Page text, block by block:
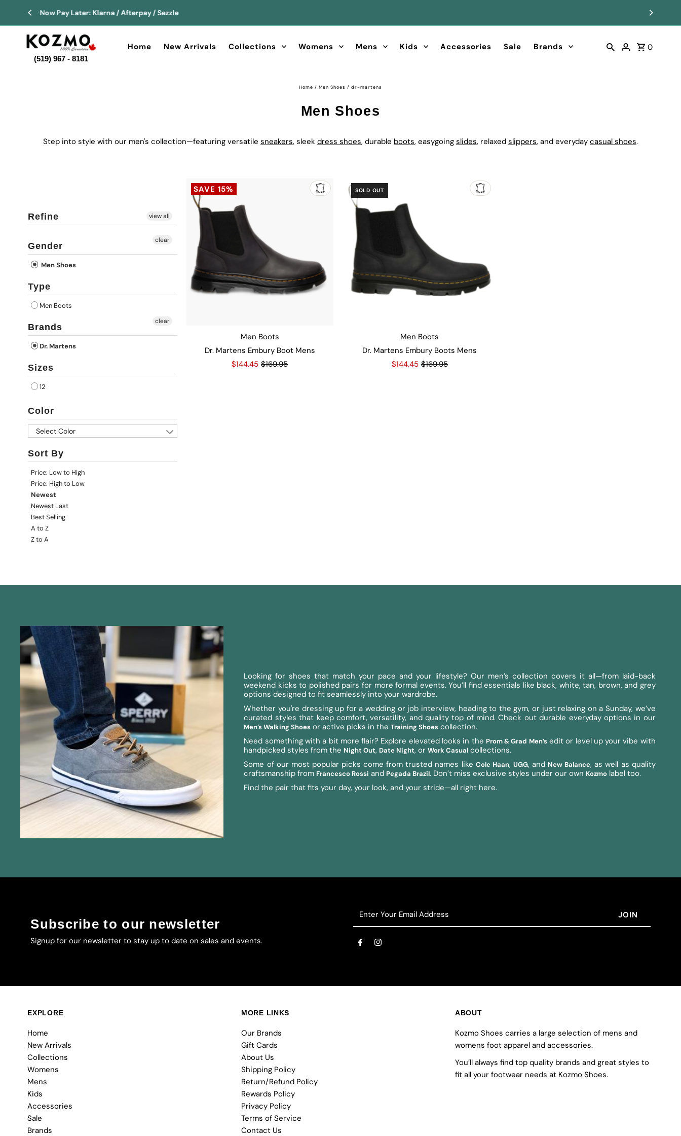
(519) 967 - 8181
Home New Arrivals Collections Womens Mens Kids Accessories Sale Brands 0
Home / Men Shoes / dr-martens
Men Shoes
Step into style with our men's collection—featuring versatile sneakers, sleek dress shoes, durable boots, easygoing slides, relaxed slippers, and everyday casual shoes.
Refine view all
Gender
Men Shoes
clear
Type
Men Boots
Brands
Dr. Martens
clear
Sizes
12
Color
Select Color
Sort By
Price: Low to High
Price: High to Low
Newest
Newest Last
Best Selling
A to Z
Z to A
SAVE 15%
Men Boots
Dr. Martens Embury Boot Mens
$144.45 $169.95
SOLD OUT
Men Boots
Dr. Martens Embury Boots Mens
$144.45 $169.95
Looking for shoes that match your pace and your lifestyle? Our men’s collection covers it all—from laid-back
weekend kicks to polished pairs for more formal events. You’ll find essentials like black, white, tan, brown, and grey
options designed to fit seamlessly into your wardrobe.
Whether you're dressing up for a wedding or job interview, heading to the gym, or just relaxing on a Sunday, we’ve
curated styles that keep comfort, versatility, and quality top of mind. Check out durable everyday options in our
Men’s Walking Shoes or active picks in theTraining Shoes collection.
Need something with a bit more flair? Explore elevated looks in the Prom & Grad Men’sedit or level up your vibe with
handpicked styles from the Night Out, Date Night, orWork Casual collections.
Some of our most popular picks come from trusted names like Cole Haan, UGG, and New Balance, as well as quality
craftsmanship from Francesco Rossi and Pegada Brazil. Don’t miss exclusive styles under our own Kozmo label too.
Find the pair that fits your day, your look, and your stride—all right here.
Subscribe to our newsletter
Signup for our newsletter to stay up to date on sales and events.
Address
EXPLORE
Home
New Arrivals
Collections
Womens
Mens
Kids
Accessories
Sale
Brands
MORE LINKS
Our Brands
Gift Cards
About Us
Shipping Policy
Return/Refund Policy
Rewards Policy
Privacy Policy
Terms of Service
Contact Us
ABOUT
Kozmo Shoes carries a large selection of mens and
womens foot apparel and accessories.
You’ll always find top quality brands and great styles to
fit all your footwear needs at Kozmo Shoes.